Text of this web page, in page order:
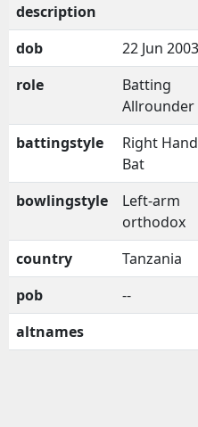
description
dob
22 Jun 2003
role
Batting
Allrounder
battingstyle
Right
Bat
bowlingstyle
Left-arm
orthodox
country
Tanzania
pob
--
altnames